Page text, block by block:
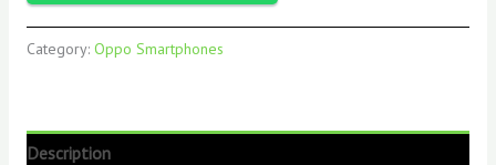
Category: Oppo Smartphones
Description